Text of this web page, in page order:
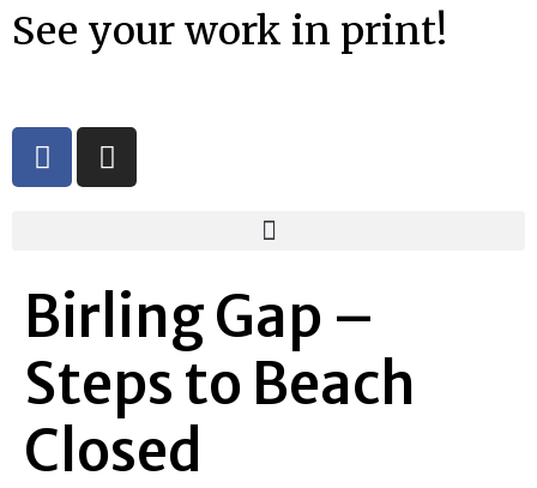
See your work in print!
Birling Gap –
Steps to Beach
Closed